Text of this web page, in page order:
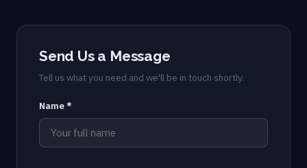
Send Us a Message
Tell us what you need and we'll be in touch shortly.
Name *